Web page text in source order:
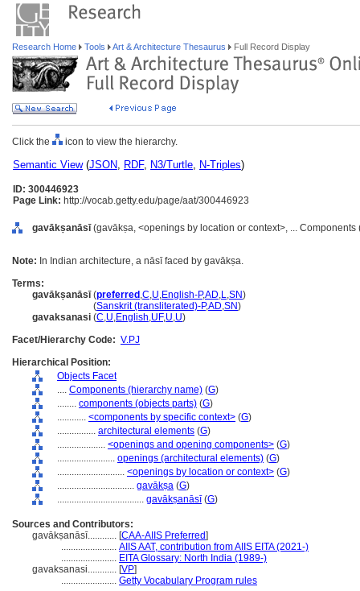
Research Home Tools Art & Architecture Thesaurus Full Record Display
Click the icon to view the hierarchy.
Semantic View(JSON, RDF, N3/Turtle, N-Triples)
ID: 300446923
Page Link: http://vocab.getty.edu/page/aat/300446923
gavākṣanāsī(gavākṣa, <openings by location or context>, ... Components
Note: In Indian architecture, a nāsī faced by gavākṣa.
Terms:
gavākṣanāsī(preferred ,C,U,English-P,AD,L,SN)
(Sanskrit (transliterated)-P,AD,SN)
gavaksanasi (C,U,English,UF,U,U)
Facet/Hierarchy Code: V.PJ
Hierarchical Position:
Objects Facet
.... Components (hierarchy name) (G)
........ components (objects parts) (G)
............ <components by specific context> (G)
................ architectural elements (G)
.................... <openings and opening components> (G)
........................ openings (architectural elements) (G)
............................ <openings by location or context> (G)
................................ gavākṣa (G)
.................................... gavākṣanāsī(G)
Sources and Contributors:
gavākṣanāsī............ [CAA-AIIS Preferred]
....................... AIIS AAT, contribution from AIIS EITA (2021-)
....................... EITA Glossary: North India (1989-)
gavaksanasi............ [VP]
....................... Getty Vocabulary Program rules